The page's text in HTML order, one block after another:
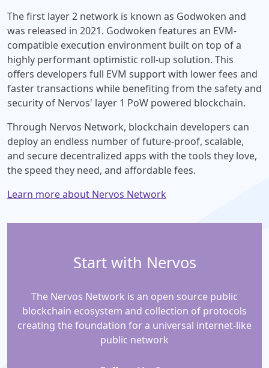
The first layer 2 network is known as Godwoken and
was released in 2021. Godwoken features an EVM-
compatible execution environment built on top of a
highly performant optimistic roll-up solution. This
offers developers full EVM support with lower fees and
faster transactions while benefiting from the safety and
security of Nervos' layer 1 PoW powered blockchain.
Through Nervos Network, blockchain developers can
deploy an endless number of future-proof, scalable,
and secure decentralized apps with the tools they love,
the speed they need, and affordable fees.
Learn more about Nervos Network
Start with Nervos
The Nervos Network is an open source public
blockchain ecosystem and collection of protocols
creating the foundation for a universal internet-like
public network